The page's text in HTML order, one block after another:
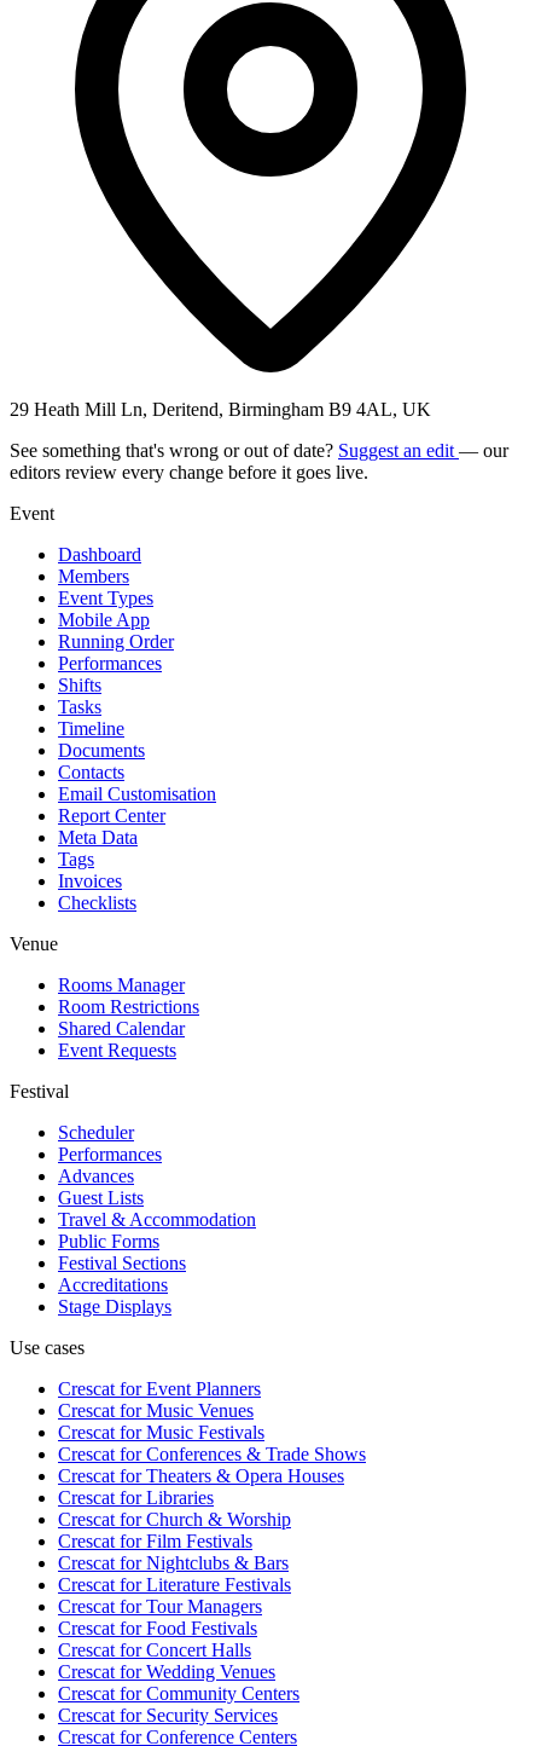
29 Heath Mill Ln, Deritend, Birmingham B9 4AL, UK
See something that's wrong or out of date? Suggest an edit — our
editors review every change before it goes live.
Event
Dashboard
Members
Event Types
Mobile App
Running Order
Performances
Shifts
Tasks
Timeline
Documents
Contacts
Email Customisation
Report Center
Meta Data
Tags
Invoices
Checklists
Venue
Rooms Manager
Room Restrictions
Shared Calendar
Event Requests
Festival
Scheduler
Performances
Advances
Guest Lists
Travel & Accommodation
Public Forms
Festival Sections
Accreditations
Stage Displays
Use cases
Crescat forEvent Planners
Crescat forMusic Venues
Crescat forMusic Festivals
Crescat forConferences & Trade Shows
Crescat forTheaters & Opera Houses
Crescat forLibraries
Crescat forChurch & Worship
Crescat forFilm Festivals
Crescat forNightclubs & Bars
Crescat forLiterature Festivals
Crescat forTour Managers
Crescat forFood Festivals
Crescat forConcert Halls
Crescat forWedding Venues
Crescat forCommunity Centers
Crescat forSecurity Services
Crescat forConference Centers